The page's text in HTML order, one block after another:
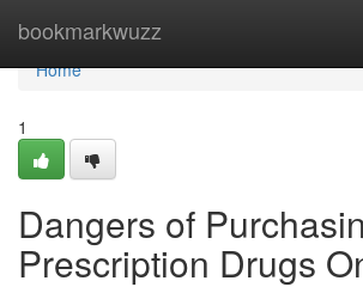
bookmarkwuzz
Home
Home
1
Dangers of
Prescription Drugs